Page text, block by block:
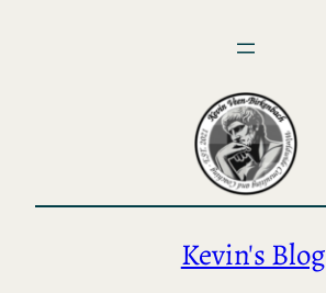
Kevin's Blog